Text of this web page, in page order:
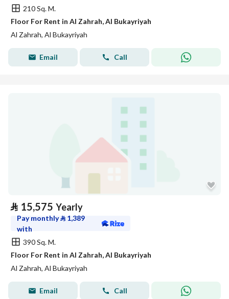
210 Sq. M.
Floor For Rent in Al Zahrah, Al Bukayriyah
Al Zahrah, Al Bukayriyah
Email Call
⃁ 15,575 Yearly
Pay monthly⃁ 1,389
with
390 Sq. M.
Floor For Rent in Al Zahrah, Al Bukayriyah
Al Zahrah, Al Bukayriyah
Email Call